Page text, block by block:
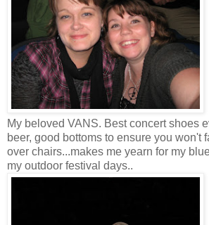
My beloved VANS. Best concert shoes
beer, good bottoms to ensure you won't
over chairs...makes me yearn for my
my outdoor festival days..